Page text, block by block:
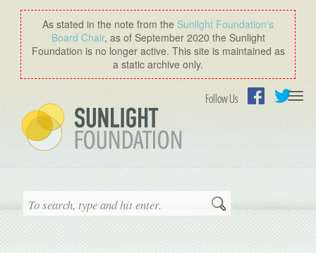
As stated in the note from the Sunlight Foundation′s
Board Chair, as of September 2020 the Sunlight
Foundation is no longer active. This site is maintained as
a static archive only.
Follow Us
Search